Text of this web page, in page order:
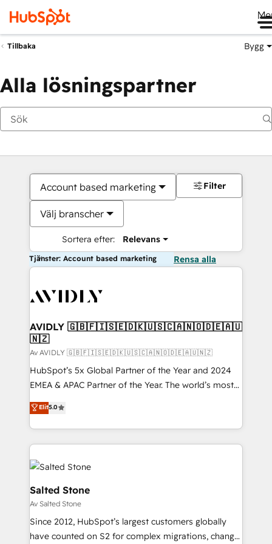
Tillbaka Bygg
Alla lösningspartner
Account based marketing
Välj branscher
Sortera efter: Relevans
Filter
Tjänster: Account based marketing Rensa alla
AVIDLY 🇬🇧🇫🇮🇸🇪🇩🇰🇺🇸🇨🇦🇳🇴🇩🇪🇦🇺
🇳🇿
Av AVIDLY 🇬🇧🇫🇮🇸🇪🇩🇰🇺🇸🇨🇦🇳🇴🇩🇪🇦🇺🇳🇿
HubSpot’s 5x Global Partner of the Year and 2024
EMEA & APAC Partner of the Year. The world’s most
experienced and fully accredited HubSpot Solutions
Partner. 🚀 With 2,750+ HubSpot projects delivered
and 370+ specialists across EMEA, APAC and NAM,
we de-risk complex CRM programmes and
accelerate ROI across every HubSpot Hub. 🧭 From
multi-region migrations to AI-powered automation,
we turn complexity into clarity, human at global
scale. 🏆 HubSpot’s CEO called us “the partner of the
future.” Others agree it is proof of trust built through
measurable impact.
Elit5.0
Salted Stone
Av Salted Stone
Since 2012, HubSpot’s largest customers globally
have counted on S2 for complex migrations, change